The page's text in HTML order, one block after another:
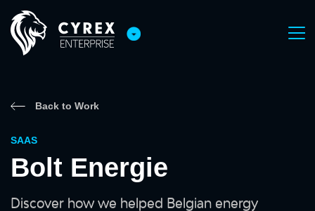
Back to Work
SAAS
Bolt Energie
Discover how we helped Belgian energy